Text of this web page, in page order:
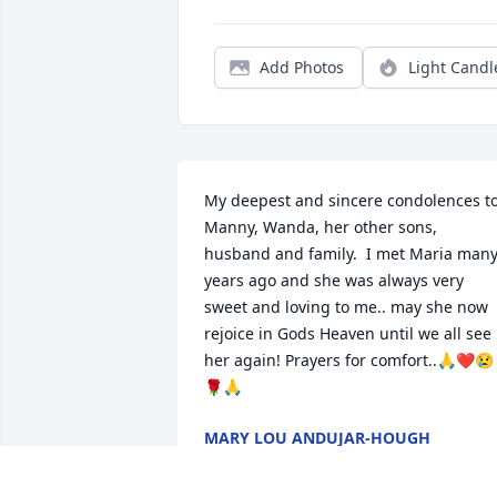
Add Photos Light
My deepest and sincere condolences
Manny, Wanda, her other sons,
husband and family.  I met Maria many
years ago and she was always very
sweet and loving to me.. may she now
rejoice in Gods Heaven until we all see
her again! Prayers for comfort..🙏❤️😢
🌹🙏
MARY LOU ANDUJAR-HOUGH